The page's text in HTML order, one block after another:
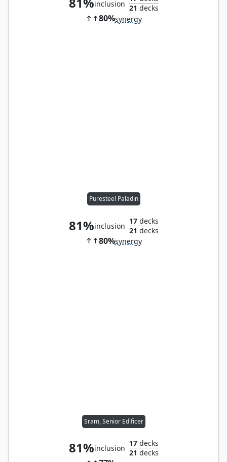
inclusion 21 decks
80%synergy
Puresteel Paladin
81%inclusion
17decks
21 decks
80%synergy
Sram, Senior Edificer
81%inclusion
17decks
21 decks